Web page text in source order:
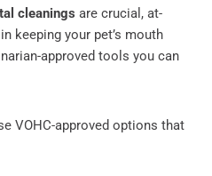
cleanings are crucial, at-
keeping your pet’s mouth
approved tools you can
VOHC-approved options that